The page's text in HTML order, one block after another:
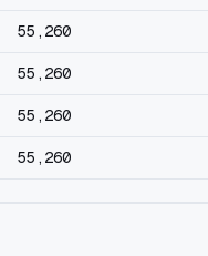
55,260
55,260
55,260
55,260